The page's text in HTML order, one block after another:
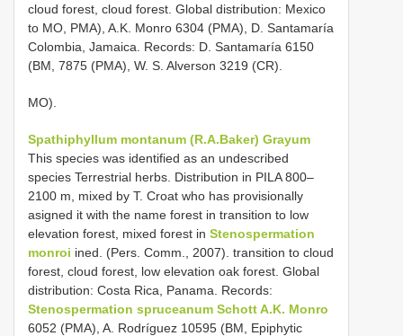
cloud forest, cloud forest. Global distribution: Mexico
to MO, PMA), A.K. Monro 6304 (PMA), D. Santamaría
Colombia, Jamaica. Records: D. Santamaría 6150
(BM, 7875 (PMA), W. S. Alverson 3219 (CR).
MO).
Spathiphyllum montanum (R.A.Baker) Grayum
This species was identified as an undescribed
species Terrestrial herbs. Distribution in PILA 800–
2100 m, mixed by T. Croat who has provisionally
asigned it with the name forest in transition to low
elevation forest, mixed forest in Stenospermation
monroi ined. (Pers. Comm., 2007). transition to cloud
forest, cloud forest, low elevation oak forest. Global
distribution: Costa Rica, Panama. Records:
Stenospermation spruceanum Schott A.K. Monro
6052 (PMA), A. Rodríguez 10595 (BM, Epiphytic